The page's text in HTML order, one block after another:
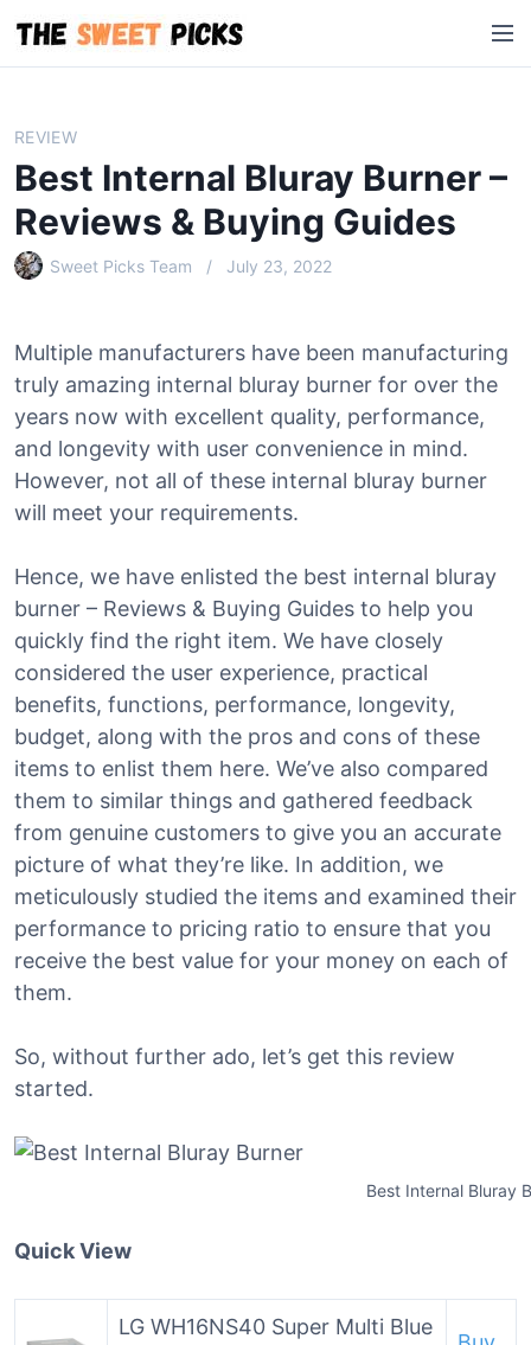
i
M
e
REVIEW
Best Internal Bluray Burner –
Reviews & Buying Guides
Sweet Picks Team July 23, 2022
Multiple manufacturers have been manufacturing
truly amazing internal bluray burner for over the
years now with excellent quality, performance,
and longevity with user convenience in mind.
However, not all of these internal bluray burner
will meet your requirements.
Hence, we have enlisted the best internal bluray
burner – Reviews & Buying Guides to help you
quickly find the right item. We have closely
considered the user experience, practical
benefits, functions, performance, longevity,
budget, along with the pros and cons of these
items to enlist them here. We’ve also compared
them to similar things and gathered feedback
from genuine customers to give you an accurate
picture of what they’re like. In addition, we
meticulously studied the items and examined their
performance to pricing ratio to ensure that you
receive the best value for your money on each of
them.
So, without further ado, let’s get this review
started.
Best Internal Bluray
Quick View
LG WH16NS40 Super Multi Blue